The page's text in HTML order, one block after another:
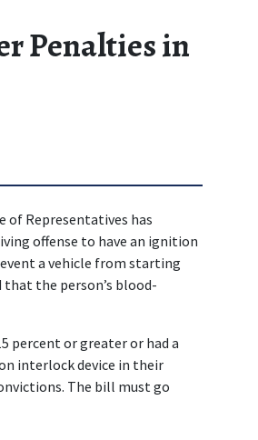
Penalties in
of Representatives has
offense to have an ignition
a vehicle from starting
the person’s blood-
percent or greater or had a
interlock device in their
The bill must go